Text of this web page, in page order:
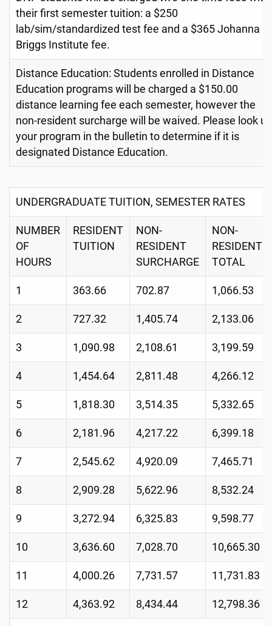
their first semester tuition: a $250
lab/sim/standardized test fee and a $365 Johanna
Briggs Institute fee.
Distance Education: Students enrolled in Distance
Education programs will be charged a $150.00
distance learning fee each semester, however the
non-resident surcharge will be waived. Please look up
your program in the bulletin to determine if it is
designated Distance Education.
UNDERGRADUATE TUITION, SEMESTER RATES
NUMBER
OF
HOURS
RESIDENT
TUITION
NON-
RESIDENT
SURCHARGE
NON-
RESIDENT
TOTAL
1 363.66 702.87 1,066.53
2 727.32 1,405.74 2,133.06
3 1,090.98 2,108.61 3,199.59
4 1,454.64 2,811.48 4,266.12
5 1,818.30 3,514.35 5,332.65
6 2,181.96 4,217.22 6,399.18
7 2,545.62 4,920.09 7,465.71
8 2,909.28 5,622.96 8,532.24
9 3,272.94 6,325.83 9,598.77
10 3,636.60 7,028.70 10,665.30
11 4,000.26 7,731.57 11,731.83
12 4,363.92 8,434.44 12,798.36